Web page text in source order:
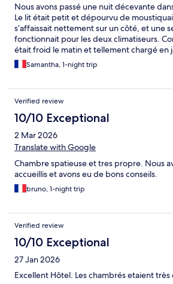
Nous avons passé une nuit décevante
Le lit était petit et dépourvu de
s’affaissait nettement sur un côté, et une
fonctionnait pour les deux climatiseurs.
était froid le matin et tellement chargé en
dès que je mettais les bulles en marche,
impossible. Heureusement, le petit
désagréments. Nous espérons que ces
pour les prochains clients.
Samantha, 1-night trip
Verified review
10/10 Exceptional
2 Mar 2026
Translate with Google
Chambre spatieuse et tres propre. Nous
accueillis et avons eu de bons conseils.
bruno, 1-night trip
Verified review
10/10 Exceptional
27 Jan 2026
Excellent Hôtel. Les chambrés etaient